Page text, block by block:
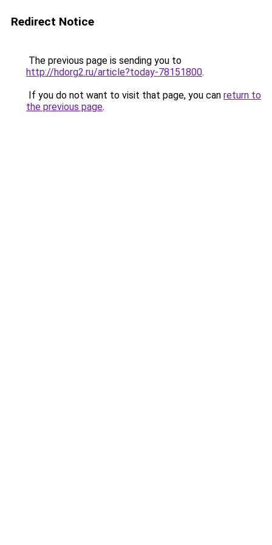
Redirect Notice
The previous page is sending you to
http://hdorg2.ru/article?today-78151800.
If you do not want to visit that page, you can return to
the previous page.